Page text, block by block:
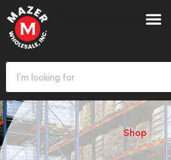
Shop